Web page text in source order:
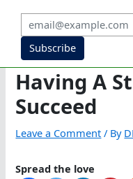
Subscribe
Having A
Succeed
Leave a Comment / By
Spread the love